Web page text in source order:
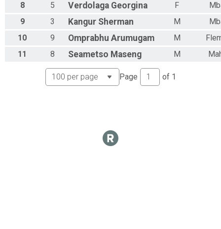
8
5 Verdolaga Georgina F
9
3 Kangur Sherman M
10
9 Omprabhu Arumugam M
11
8 Seametso Maseng M
Page of 1